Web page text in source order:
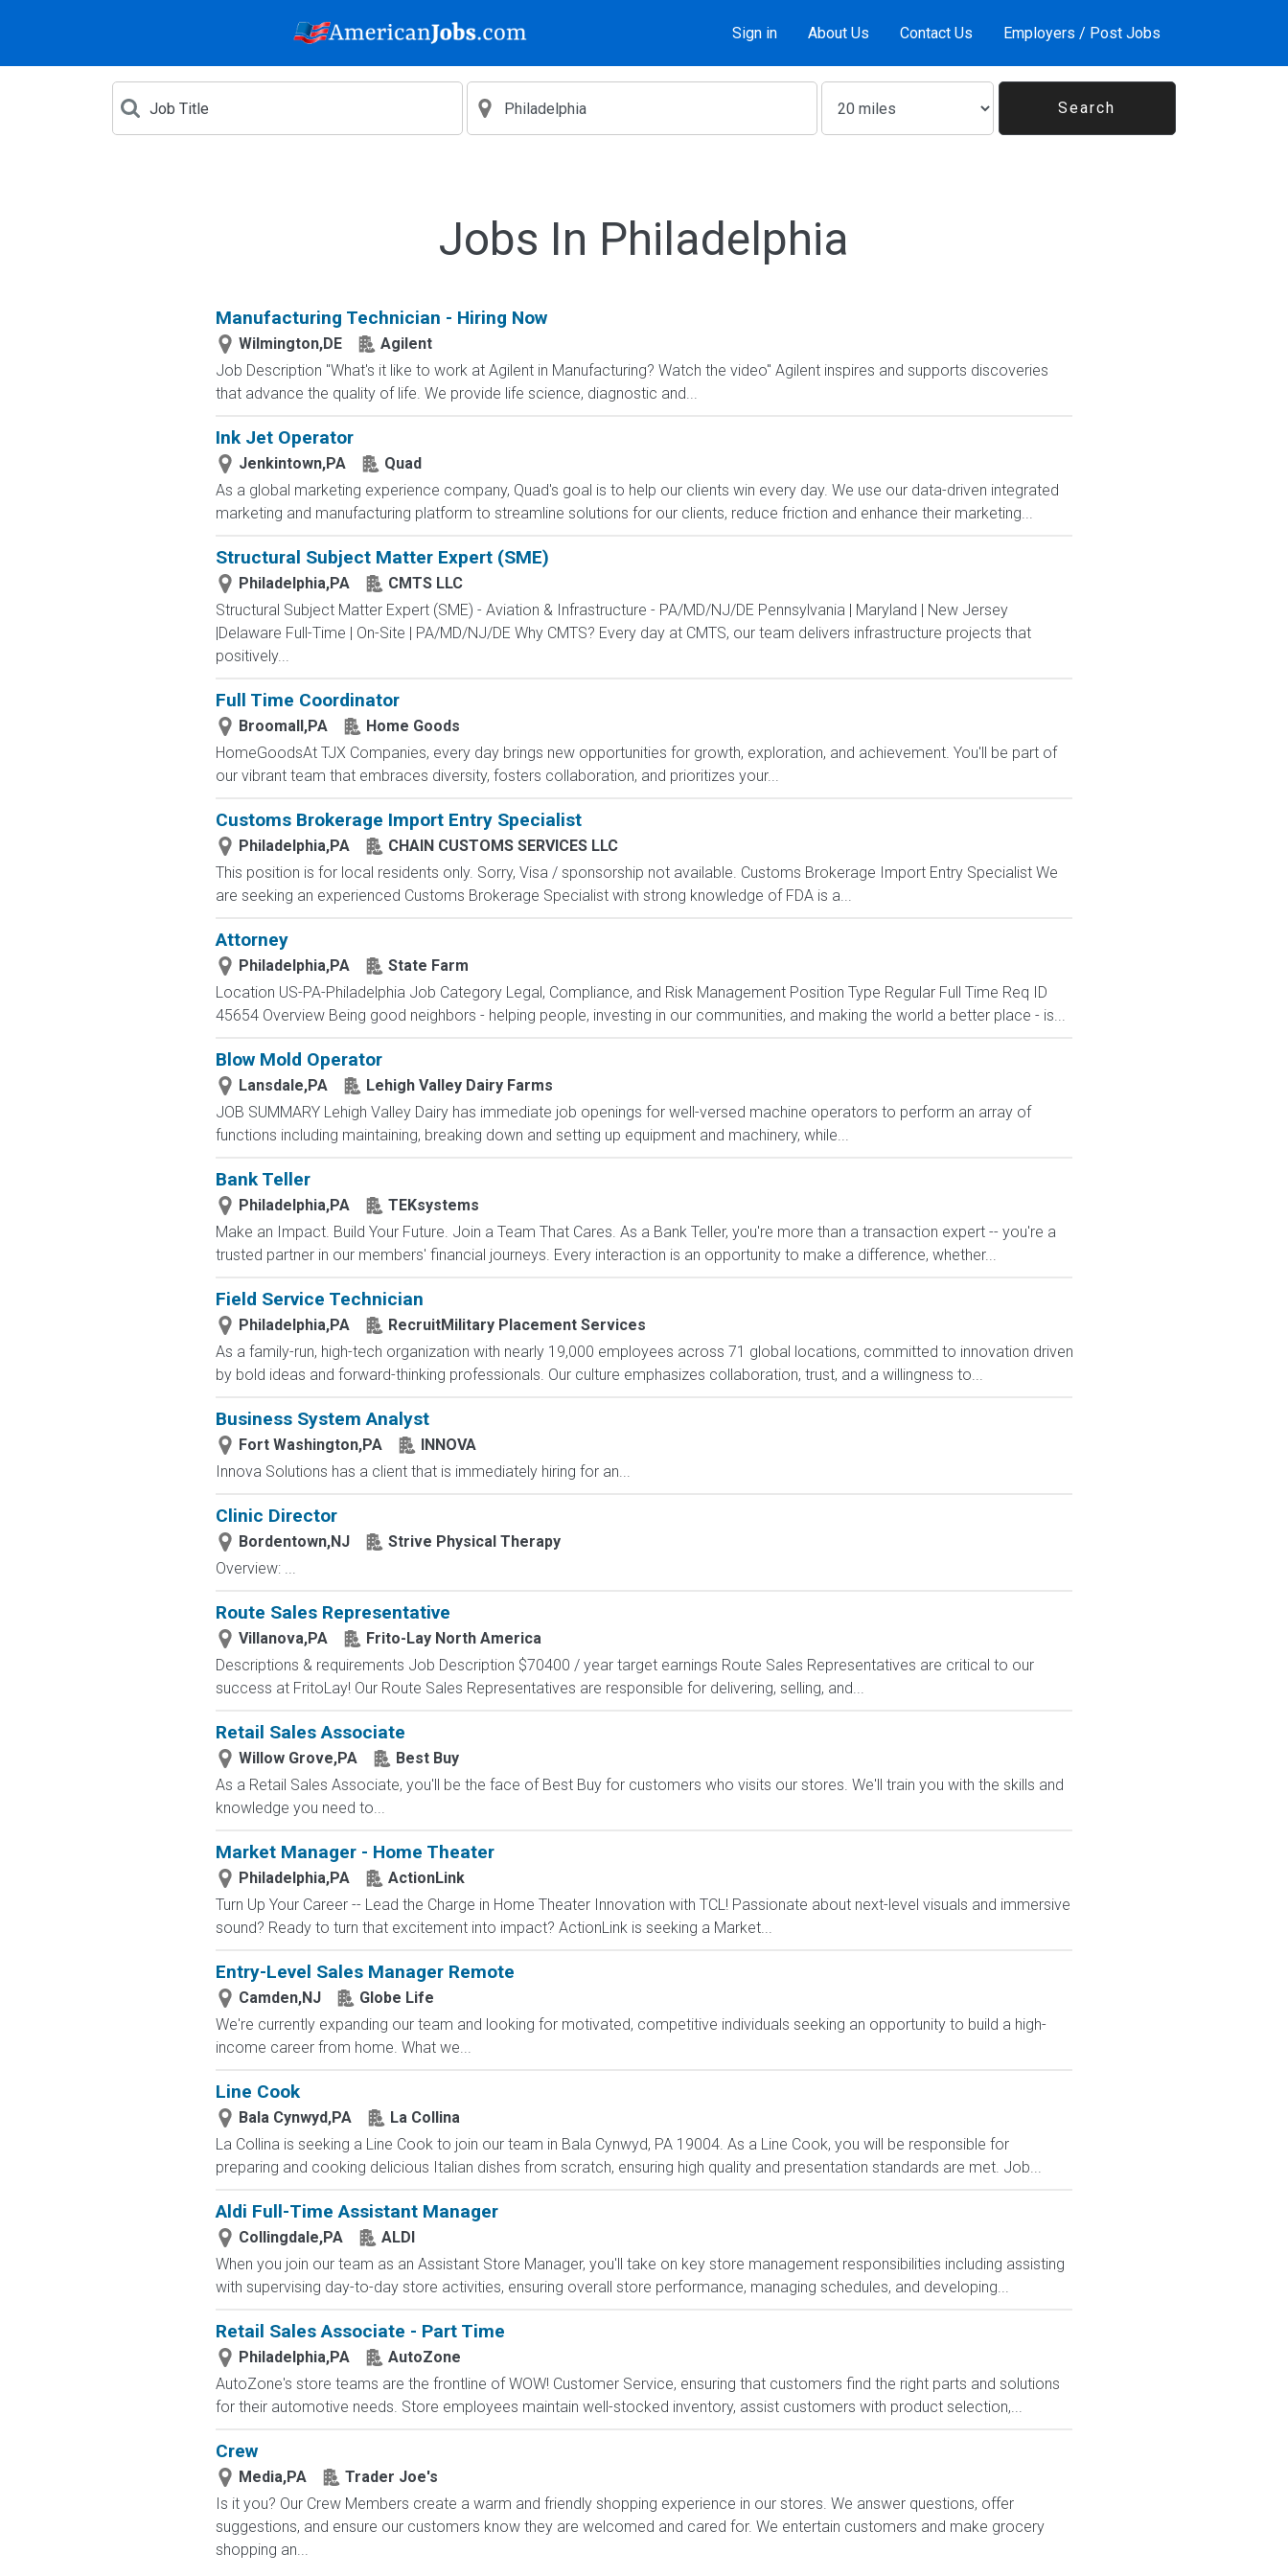
Sign in About Us Contact Us Employers / Post Jobs
Jobs In Philadelphia
Manufacturing Technician - Hiring Now
Wilmington,DE
Agilent
Job Description "What's it like to work at Agilent in Manufacturing? Watch the video" Agilent inspires and supports discoveries
that advance the quality of life. We provide life science, diagnostic and...
Ink Jet Operator
Jenkintown,PA
Quad
As a global marketing experience company, Quad's goal is to help our clients win every day. We use our data-driven integrated
marketing and manufacturing platform to streamline solutions for our clients, reduce friction and enhance their marketing...
Structural Subject Matter Expert (SME)
Philadelphia,PA
CMTS LLC
Structural Subject Matter Expert (SME) - Aviation & Infrastructure - PA/MD/NJ/DE Pennsylvania | Maryland | New Jersey
|Delaware Full-Time | On-Site | PA/MD/NJ/DE Why CMTS? Every day at CMTS, our team delivers infrastructure projects that
positively...
Full Time Coordinator
Broomall,PA
Home Goods
HomeGoodsAt TJX Companies, every day brings new opportunities for growth, exploration, and achievement. You'll be part of
our vibrant team that embraces diversity, fosters collaboration, and prioritizes your...
Customs Brokerage Import Entry Specialist
Philadelphia,PA
CHAIN CUSTOMS SERVICES LLC
This position is for local residents only. Sorry, Visa / sponsorship not available. Customs Brokerage Import Entry Specialist We
are seeking an experienced Customs Brokerage Specialist with strong knowledge of FDA is a...
Attorney
Philadelphia,PA
State Farm
Location US-PA-Philadelphia Job Category Legal, Compliance, and Risk Management Position Type Regular Full Time Req ID
45654 Overview Being good neighbors - helping people, investing in our communities, and making the world a better place - is...
Blow Mold Operator
Lansdale,PA
Lehigh Valley Dairy Farms
JOB SUMMARY Lehigh Valley Dairy has immediate job openings for well-versed machine operators to perform an array of
functions including maintaining, breaking down and setting up equipment and machinery, while...
Bank Teller
Philadelphia,PA
TEKsystems
Make an Impact. Build Your Future. Join a Team That Cares. As a Bank Teller, you're more than a transaction expert -- you're a
trusted partner in our members' financial journeys. Every interaction is an opportunity to make a difference, whether...
Field Service Technician
Philadelphia,PA
RecruitMilitary Placement Services
As a family-run, high-tech organization with nearly 19,000 employees across 71 global locations, committed to innovation driven
by bold ideas and forward-thinking professionals. Our culture emphasizes collaboration, trust, and a willingness to...
Business System Analyst
Fort Washington,PA
INNOVA
Innova Solutions has a client that is immediately hiring for an...
Clinic Director
Bordentown,NJ
Strive Physical Therapy
Overview: ...
Route Sales Representative
Villanova,PA
Frito-Lay North America
Descriptions & requirements Job Description $70400 / year target earnings Route Sales Representatives are critical to our
success at FritoLay! Our Route Sales Representatives are responsible for delivering, selling, and...
Retail Sales Associate
Willow Grove,PA
Best Buy
As a Retail Sales Associate, you'll be the face of Best Buy for customers who visits our stores. We'll train you with the skills and
knowledge you need to...
Market Manager - Home Theater
Philadelphia,PA
ActionLink
Turn Up Your Career -- Lead the Charge in Home Theater Innovation with TCL! Passionate about next-level visuals and immersive
sound? Ready to turn that excitement into impact? ActionLink is seeking a Market...
Entry-Level Sales Manager Remote
Camden,NJ
Globe Life
We're currently expanding our team and looking for motivated, competitive individuals seeking an opportunity to build a high-
income career from home. What we...
Line Cook
Bala Cynwyd,PA
La Collina
La Collina is seeking a Line Cook to join our team in Bala Cynwyd, PA 19004. As a Line Cook, you will be responsible for
preparing and cooking delicious Italian dishes from scratch, ensuring high quality and presentation standards are met. Job...
Aldi Full-Time Assistant Manager
Collingdale,PA
ALDI
When you join our team as an Assistant Store Manager, you'll take on key store management responsibilities including assisting
with supervising day-to-day store activities, ensuring overall store performance, managing schedules, and developing...
Retail Sales Associate - Part Time
Philadelphia,PA
AutoZone
AutoZone's store teams are the frontline of WOW! Customer Service, ensuring that customers find the right parts and solutions
for their automotive needs. Store employees maintain well-stocked inventory, assist customers with product selection,...
Crew
Media,PA
Trader Joe's
Is it you? Our Crew Members create a warm and friendly shopping experience in our stores. We answer questions, offer
suggestions, and ensure our customers know they are welcomed and cared for. We entertain customers and make grocery
shopping an...